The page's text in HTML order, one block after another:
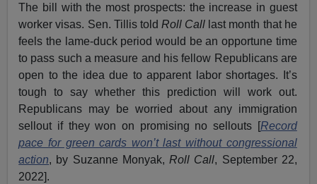
The bill with the most prospects: the increase in guest
worker visas. Sen. Tillis told Roll Call last month that he
feels the lame-duck period would be an opportune time
to pass such a measure and his fellow Republicans are
open to the idea due to apparent labor shortages. It’s
tough to say whether this prediction will work out.
Republicans may be worried about any immigration
sellout if they won on promising no sellouts [Record
pace for green cards won’t last without congressional
action, by Suzanne Monyak,Roll Call, September 22,
2022].